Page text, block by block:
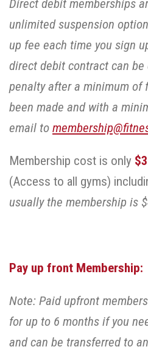
Direct debit memberships
unlimited suspension
up fee each time you sign
direct debit contract can
penalty after a minimum of
been made and with a
email to
Membership cost is only
(Access to all gyms)
usually the membership is
Pay up front Membership:
Note: Paid upfront
for up to 6 months if you
and can be transferred to